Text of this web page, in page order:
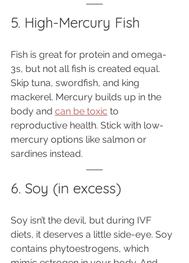
5. High-Mercury Fish
Fish is great for protein and omega-
3s, but not all fish is created equal.
Skip tuna, swordfish, and king
mackerel. Mercury builds up in the
body and can be toxic to
reproductive health. Stick with low-
mercury options like salmon or
sardines instead.
6. Soy (in excess)
Soy isn’t the devil, but during IVF
diets, it deserves a little side-eye. Soy
contains phytoestrogens, which